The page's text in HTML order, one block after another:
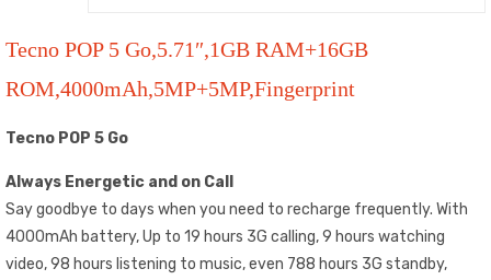
Tecno POP 5 Go,5.71″,1GB RAM+16GB
ROM,4000mAh,5MP+5MP,Fingerprint
Tecno POP 5 Go
Always Energetic and on Call
Say goodbye to days when you need to recharge frequently. With
4000mAh battery, Up to 19 hours 3G calling, 9 hours watching
video, 98 hours listening to music, even 788 hours 3G standby,